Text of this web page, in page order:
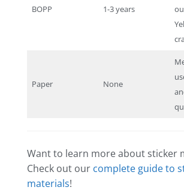
BOPP 1-3 years
Paper None
Want to learn more about sticker
Check out our complete guide to
materials!